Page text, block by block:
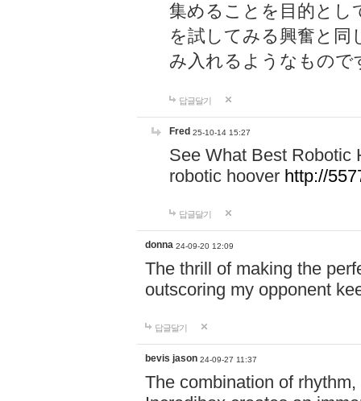
集めることを目的とし
を試してみる興奮と同
み入れるようなもので
답글달기
Fred 25-10-14 15:27
See What Best Robotic
robotic hoover http://
답글달기
donna 24-09-20 12:09
The thrill of making the
outscoring my opponent
답글달기
bevis jason 24-09-27 11:37
The combination of